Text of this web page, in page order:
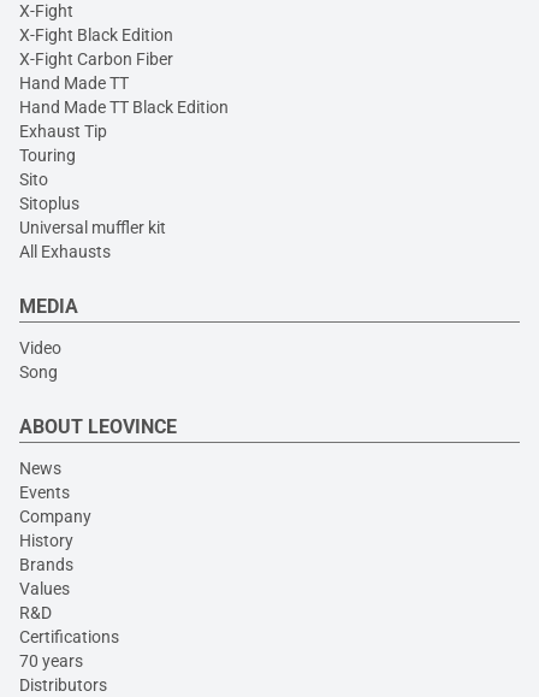
X-Fight
X-Fight Black Edition
X-Fight Carbon Fiber
Hand Made TT
Hand Made TT Black Edition
Exhaust Tip
Touring
Sito
Sitoplus
Universal muffler kit
All Exhausts
MEDIA
Video
Song
ABOUT LEOVINCE
News
Events
Company
History
Brands
Values
R&D
Certifications
70 years
Distributors